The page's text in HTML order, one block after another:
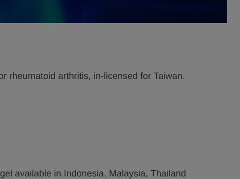
rheumatoid arthritis, in-licensed for Taiwan.
available in Indonesia, Malaysia, Thailand